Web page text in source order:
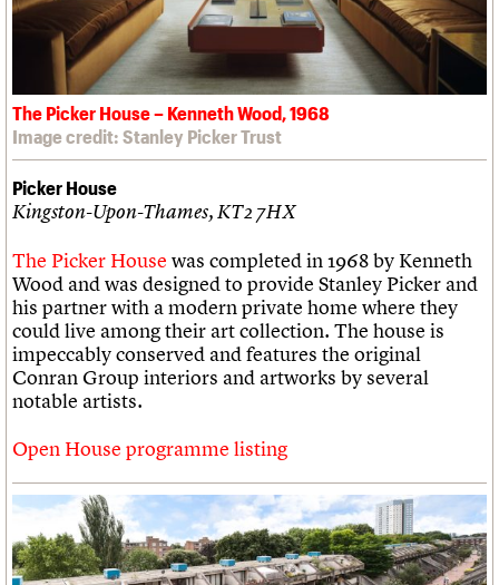
The Picker House – Kenneth Wood, 1968
Image credit: Stanley Picker Trust
Picker House
Kingston-Upon-Thames, KT2 7HX
The Picker House was completed in 1968 by Kenneth
Wood and was designed to provide Stanley Picker and
his partner with a modern private home where they
could live among their art collection. The house is
impeccably conserved and features the original
Conran Group interiors and artworks by several
notable artists.
Open House programme listing